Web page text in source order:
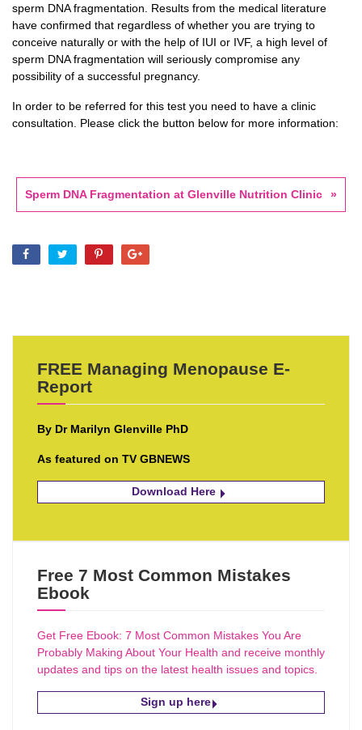
sperm DNA fragmentation. Results from the medical literature
have confirmed that regardless of whether you are trying to
conceive naturally or with the help of IUI or IVF, a high level of
sperm DNA fragmentation will seriously compromise any
possibility of a successful pregnancy.
In order to be referred for this test you need to have a clinic
consultation. Please click the button below for more information:
Sperm DNA Fragmentation at Glenville Nutrition Clinic
FREE Managing Menopause E-
Report
By Dr Marilyn Glenville PhD
As featured on TV GBNEWS
Download Here
Free 7 Most Common Mistakes
Ebook
Get Free Ebook: 7 Most Common Mistakes You Are
Probably Making About Your Health and receive monthly
updates and tips on the latest health issues and topics.
Sign up here